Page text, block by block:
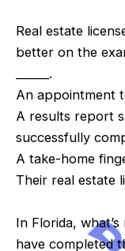
Real estate
better on the
______.
An appointment
A results report
successfully
A take-home
Their real estate
In Florida,
have completed